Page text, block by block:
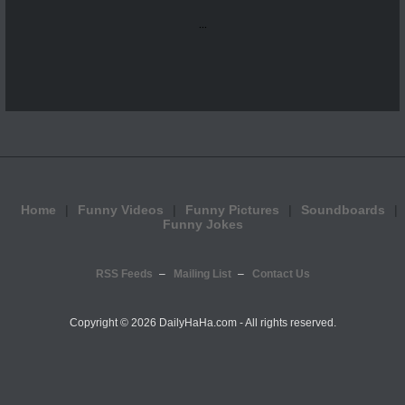
...
Home Funny Videos Funny Pictures
Soundboards
Funny Jokes
RSS Feeds Mailing List Contact Us
Copyright © 2026 DailyHaHa.com - All rights reserved.